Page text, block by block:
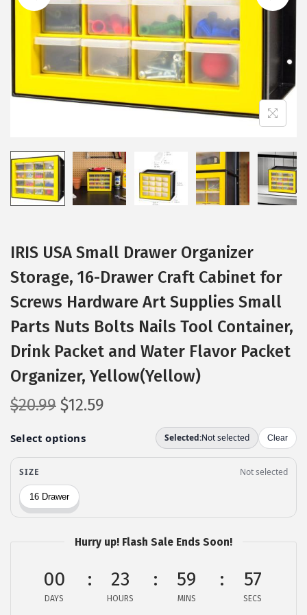
o
n
IRIS USA Small Drawer Organizer
Storage, 16-Drawer Craft Cabinet for
Screws Hardware Art Supplies Small
Parts Nuts Bolts Nails Tool Container,
Drink Packet and Water Flavor Packet
Organizer, Yellow(Yellow)
$20.99 O
i
g
i
n
a
r
i
$12.59
r
t
p
c
Hurry up! Flash Sale Ends Soon!
00
DAYS
23
HOURS
59
MINS
56
SECS